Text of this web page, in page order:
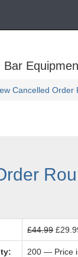
Cancelled
£44.99
200 — Price